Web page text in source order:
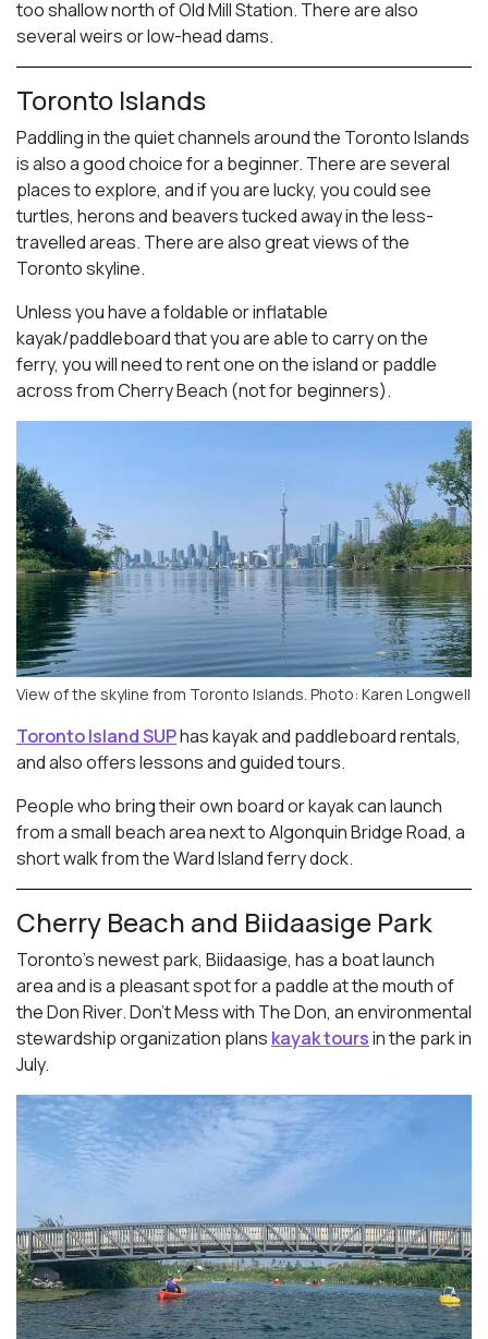
too shallow north of Old Mill Station. There are also
several weirs or low-head dams.
Toronto Islands
Paddling in the quiet channels around the Toronto Islands
is also a good choice for a beginner. There are several
places to explore, and if you are lucky, you could see
turtles, herons and beavers tucked away in the less-
travelled areas. There are also great views of the
Toronto skyline.
Unless you have a foldable or inflatable
kayak/paddleboard that you are able to carry on the
ferry, you will need to rent one on the island or paddle
across from Cherry Beach (not for beginners).
View of the skyline from Toronto Islands. Photo: Karen Longwell
Toronto Island SUPhas kayak and paddleboard rentals,
and also offers lessons and guided tours.
People who bring their own board or kayak can launch
from a small beach area next to Algonquin Bridge Road, a
short walk from the Ward Island ferry dock.
Cherry Beach and Biidaasige Park
Toronto’s newest park, Biidaasige, has a boat launch
area and is a pleasant spot for a paddle at the mouth of
the Don River. Don’t Mess with The Don, an environmental
stewardship organization plans kayak toursin the park in
July.